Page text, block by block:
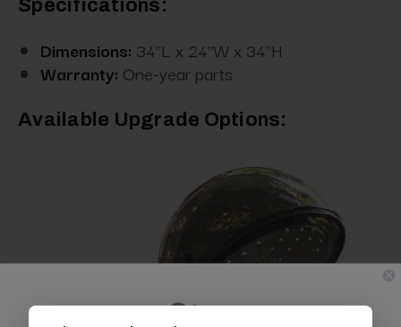
Specifications:
Dimensions: 34"L x 24"W x 34"H
Warranty: One-year parts
Available Upgrade Options: